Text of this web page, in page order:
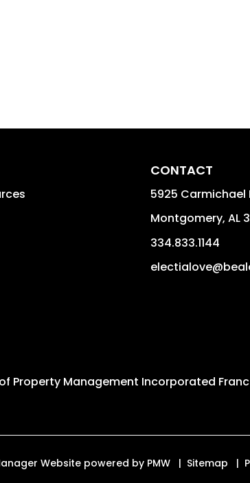
CONTACT
5925 Carmichael
Montgomery,AL
334.833.1144
Property Management Incorporated
Website powered by PMW Sitemap